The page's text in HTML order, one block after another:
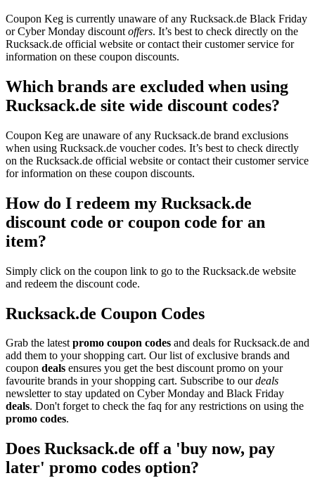
Coupon Keg is currently unaware of any Rucksack.de Black Friday
or Cyber Monday discount offers. It’s best to check directly on the
Rucksack.de official website or contact their customer service for
information on these coupon discounts.
Which brands are excluded when using
Rucksack.de site wide discount codes?
Coupon Keg are unaware of any Rucksack.de brand exclusions
when using Rucksack.de voucher codes. It’s best to check directly
on the Rucksack.de official website or contact their customer service
for information on these coupon discounts.
How do I redeem my Rucksack.de
discount code or coupon code for an
item?
Simply click on the coupon link to go to the Rucksack.de website
and redeem the discount code.
Rucksack.de Coupon Codes
Grab the latestpromo coupon codes and deals for Rucksack.de and
add them to your shopping cart. Our list of exclusive brands and
coupon deals ensures you get the best discount promo on your
favourite brands in your shopping cart. Subscribe to ourdeals
newsletter to stay updated on Cyber Monday and Black Friday
deals. Don't forget to check the faq for any restrictions on using the
promo codes.
Does Rucksack.de off a 'buy now, pay
later' promo codes option?